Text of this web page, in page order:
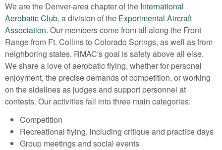
We are the Denver-area chapter of the International
Aerobatic Club, a division of the Experimental Aircraft
Association. Our members come from all along the Front
Range from Ft. Collins to Colorado Springs, as well as from
neighboring states. RMAC's goal is safety above all else.
We share a love of aerobatic flying, whether for personal
enjoyment, the precise demands of competition, or working
on the sidelines as judges and support personnel at
contests. Our activities fall into three main categories:
Competition
Recreational flying, including critique and practice days
Group meetings and social events